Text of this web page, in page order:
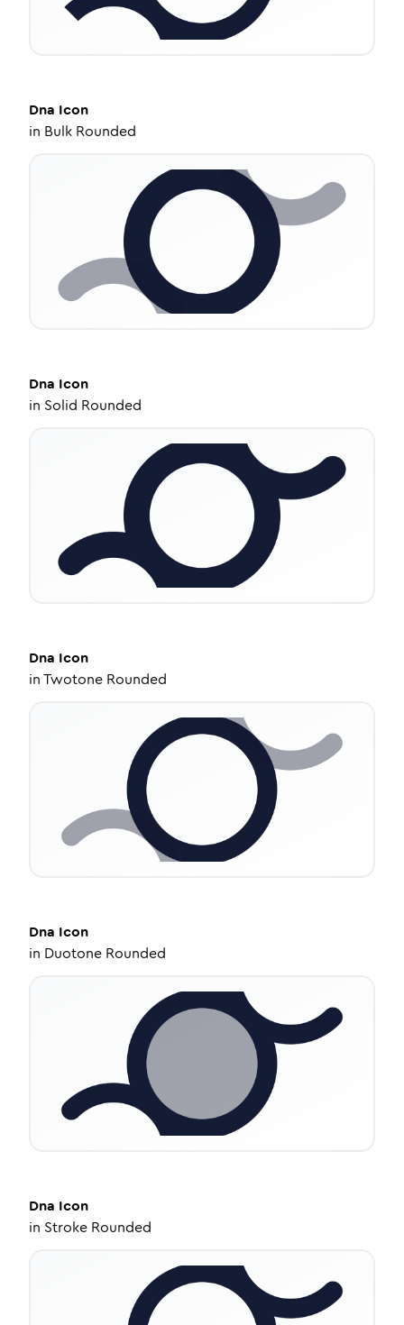
Dna Icon
in Bulk Rounded
Dna Icon
in Solid Rounded
Dna Icon
inTwotone Rounded
Dna Icon
in Duotone Rounded
Dna Icon
in Stroke Rounded